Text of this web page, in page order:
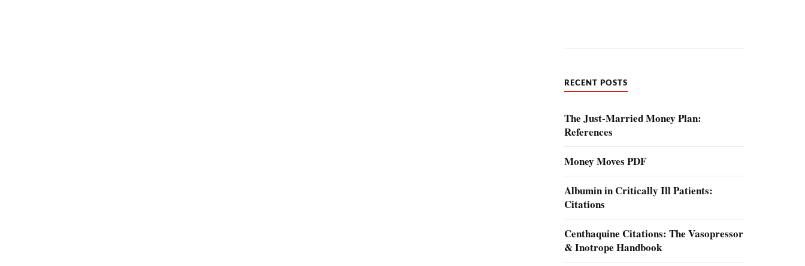
RECENT POSTS
The Just-Married Money Plan:
References
Money Moves PDF
Albumin in Critically Ill Patients:
Citations
Centhaquine Citations: The Vasopressor
& Inotrope Handbook